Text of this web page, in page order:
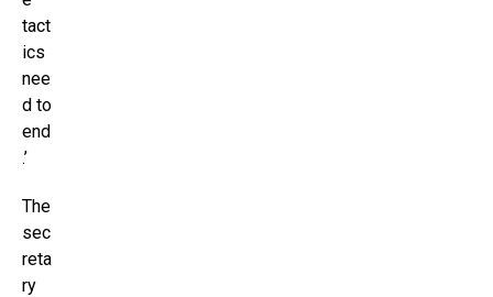
tact
ics
nee
d to
end
.’
The
sec
reta
ry